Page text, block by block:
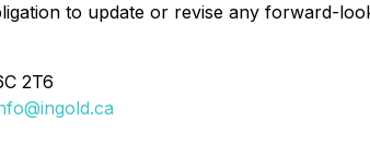
to update or revise any forward-
2T6